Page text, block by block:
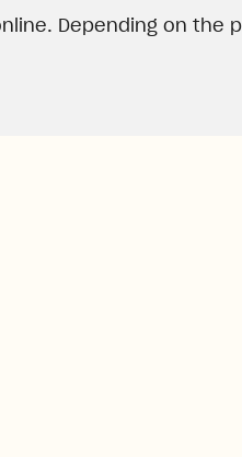
Depending on the